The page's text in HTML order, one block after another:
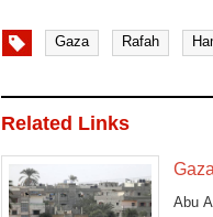
Gaza Rafah
Related Links
Abu